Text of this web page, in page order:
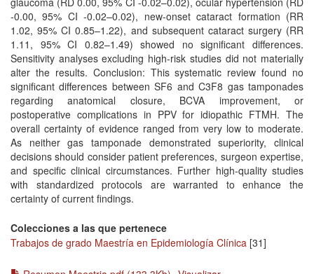
-0.00, 95% CI -0.02–0.02), new-onset cataract formation (RR
1.02, 95% CI 0.85–1.22), and subsequent cataract surgery (RR
1.11, 95% CI 0.82–1.49) showed no significant differences.
Sensitivity analyses excluding high-risk studies did not materially
alter the results. Conclusion: This systematic review found no
significant differences between SF6 and C3F8 gas tamponades
regarding anatomical closure, BCVA improvement, or
postoperative complications in PPV for idiopathic FTMH. The
overall certainty of evidence ranged from very low to moderate.
As neither gas tamponade demonstrated superiority, clinical
decisions should consider patient preferences, surgeon expertise,
and specific clinical circumstances. Further high-quality studies
with standardized protocols are warranted to enhance the
certainty of current findings.
Colecciones a las que pertenece
Trabajos de grado Maestría en Epidemiología Clínica [31]